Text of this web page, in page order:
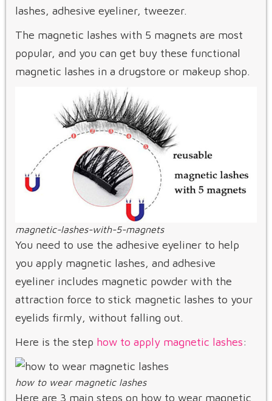
lashes, adhesive eyeliner, tweezer.
The magnetic lashes with 5 magnets are most
popular, and you can get buy these functional
magnetic lashes in a drugstore or makeup shop.
magnetic-lashes-with-5-magnets
You need to use the adhesive eyeliner to help
you apply magnetic lashes, and adhesive
eyeliner includes magnetic powder with the
attraction force to stick magnetic lashes to your
eyelids firmly, without falling out.
Here is the step how to apply magnetic lashes:
how to wear magnetic lashes
Here are 3 main steps on how to wear magnetic